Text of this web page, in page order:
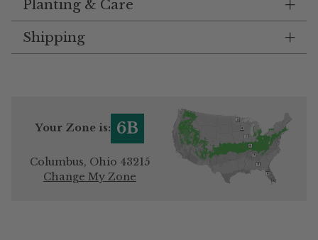
Planting & Care
Shipping
Your Zone is: 6B
Columbus, Ohio 43215
Change My Zone